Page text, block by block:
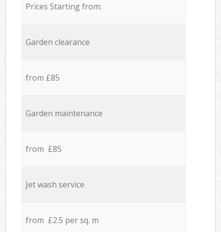
Prices Starting from:
Garden clearance
from £85
Garden maintenance
from £85
Jet wash service
from £2.5 per sq. m